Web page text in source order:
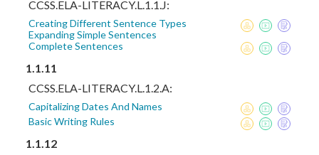
CCSS.ELA-LITERACY.L.1.1.J:
Creating Different Sentence Types
Expanding Simple Sentences
Complete Sentences
1.1.11
CCSS.ELA-LITERACY.L.1.2.A:
Capitalizing Dates And Names
Basic Writing Rules
1.1.12